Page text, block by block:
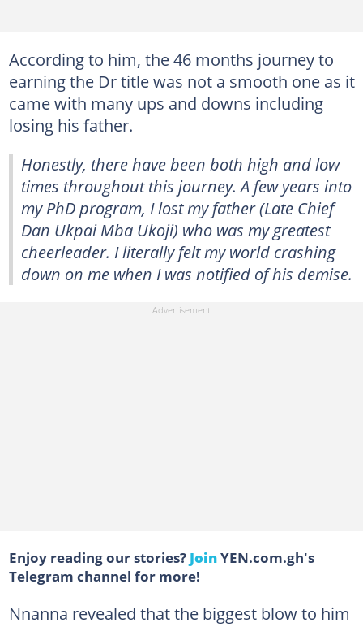
According to him, the 46 months journey to
earning the Dr title was not a smooth one as it
came with many ups and downs including
losing his father.
Honestly, there have been both high and low
times throughout this journey. A few years into
my PhD program, I lost my father (Late Chief
Dan Ukpai Mba Ukoji) who was my greatest
cheerleader. I literally felt my world crashing
down on me when I was notified of his demise.
Enjoy reading our stories? JoinYEN.com.gh's
Telegram channel for more!
Nnanna revealed that the biggest blow to him